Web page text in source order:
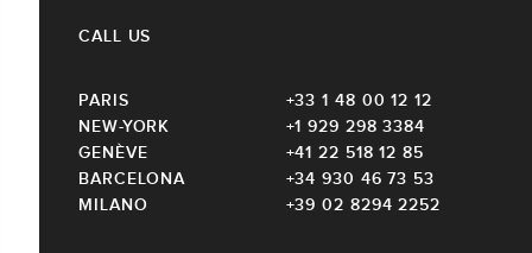
CALL US
PARIS
+33 1 48 00 12 12
NEW-YORK
+1 929 298 3384
GENÈVE
+41 22 518 12 85
BARCELONA
+34 930 46 73 53
MILANO
+39 02 8294 2252